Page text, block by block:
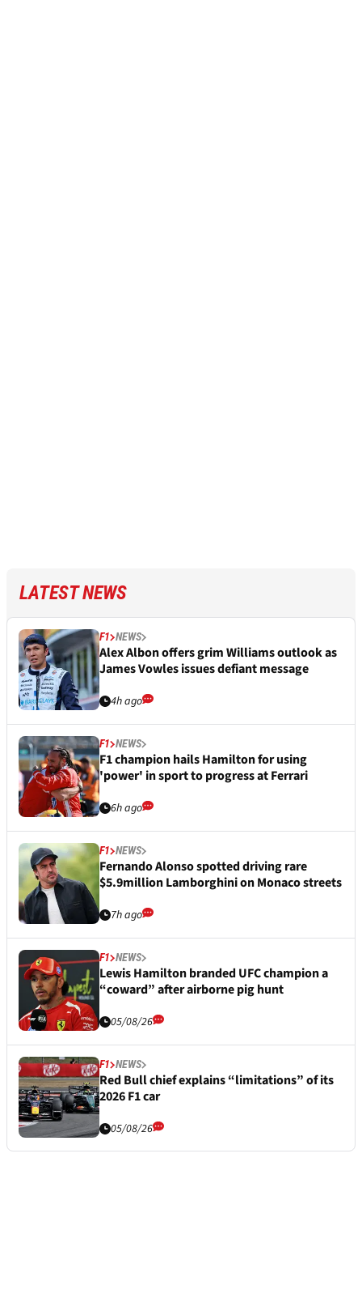
LATEST NEWS
F1 NEWS
Alex Albon offers grim Williams outlook as
James Vowles issues defiant message
4h ago
F1 NEWS
F1 champion hails Hamilton for using
'power' in sport to progress at Ferrari
6h ago
F1 NEWS
Fernando Alonso spotted driving rare
$5.9million Lamborghini on Monaco streets
7h ago
F1 NEWS
Lewis Hamilton branded UFC champion a
“coward” after airborne pig hunt
05/08/26
F1 NEWS
Red Bull chief explains “limitations” of its
2026 F1 car
05/08/26